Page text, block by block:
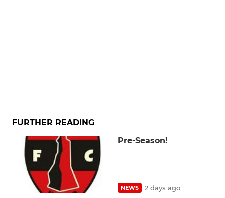
FURTHER READING
Pre-Season!
NEWS 2 days ago